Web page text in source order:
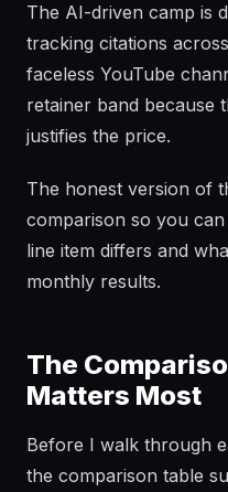
The AI-driven camp is
tracking citations
faceless YouTube
retainer band because
justifies the price.
The honest version of
comparison so you
line item differs and
monthly results.
The
Matters Most
Before I walk through
the comparison table